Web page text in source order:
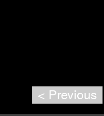
< Previous